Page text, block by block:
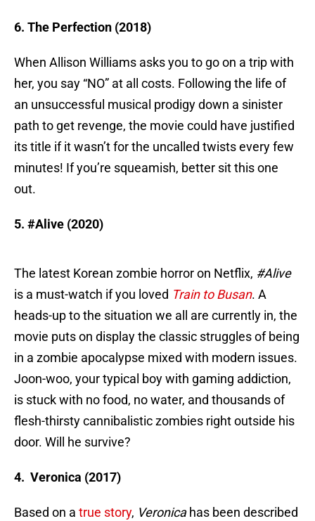
6. The Perfection (2018)
When Allison Williams asks you to go on a trip with
her, you say “NO” at all costs. Following the life of
an unsuccessful musical prodigy down a sinister
path to get revenge, the movie could have justified
its title if it wasn’t for the uncalled twists every few
minutes! If you’re squeamish, better sit this one
out.
5. #Alive (2020)
The latest Korean zombie horror on Netflix, #Alive
is a must-watch if you loved Train to Busan. A
heads-up to the situation we all are currently in, the
movie puts on display the classic struggles of being
in a zombie apocalypse mixed with modern issues.
Joon-woo, your typical boy with gaming addiction,
is stuck with no food, no water, and thousands of
flesh-thirsty cannibalistic zombies right outside his
door. Will he survive?
4. Veronica (2017)
Based on a true story, Veronicahas been described